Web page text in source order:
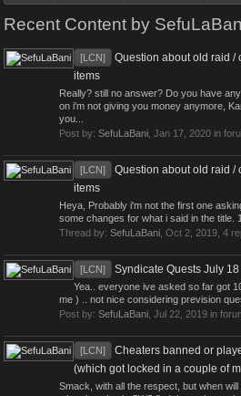
Recent Content by
[LCN]
Question about old raid /
items
Really? still no answer? Do you have
on i'm not giving you money anymore,
you...
Post by: SefuLaBani Jan 17, 2020 in
[LCN]
Question about old raid /
items
Heya, Probably i'm not the first one
some changes for what i said in the title.
Thread by: SefuLaBani Oct 2, 2019 , 4
[LCN] Syndicate Quests July
Yea.. everyone ive asked so far got
me ) .. not nice considering prevision
Post by: SefuLaBani Jul 22, 2019 in
[LCN]
Cheaters banned or
(which got locked in a couple of
Smack, with all the respect, but when